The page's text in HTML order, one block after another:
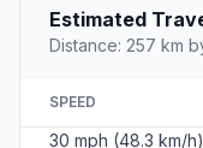
Estimated
Distance: 257 km
SPEED
30 mph (48.3 km/h)